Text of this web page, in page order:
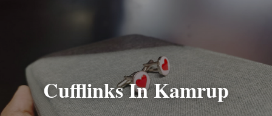
Cufflinks In Kamrup